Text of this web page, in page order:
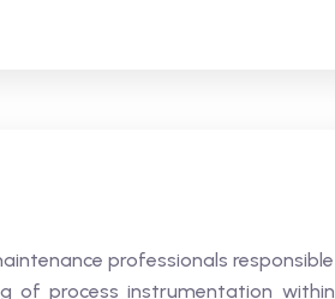
professionals responsible
of process instrumentation within